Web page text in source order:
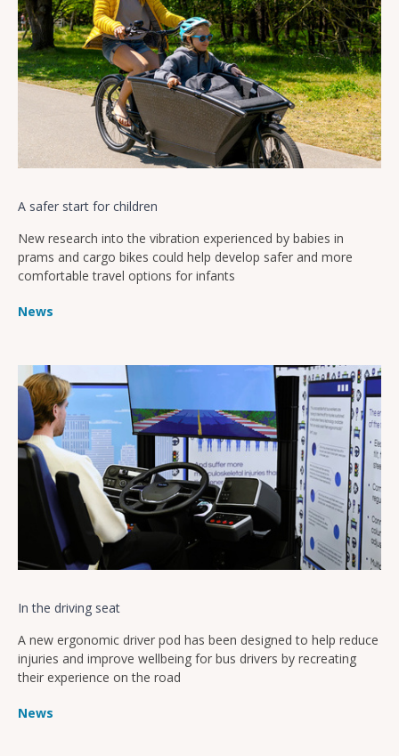
A safer start for children
New research into the vibration experienced by babies in
prams and cargo bikes could help develop safer and more
comfortable travel options for infants
News
In the driving seat
A new ergonomic driver pod has been designed to help reduce
injuries and improve wellbeing for bus drivers by recreating
their experience on the road
News